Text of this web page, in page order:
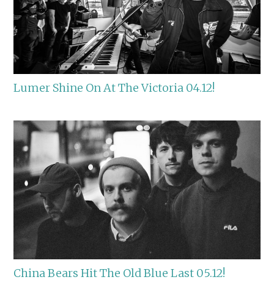
Lumer Shine On At The Victoria 04.12!
China Bears Hit The Old Blue Last 05.12!